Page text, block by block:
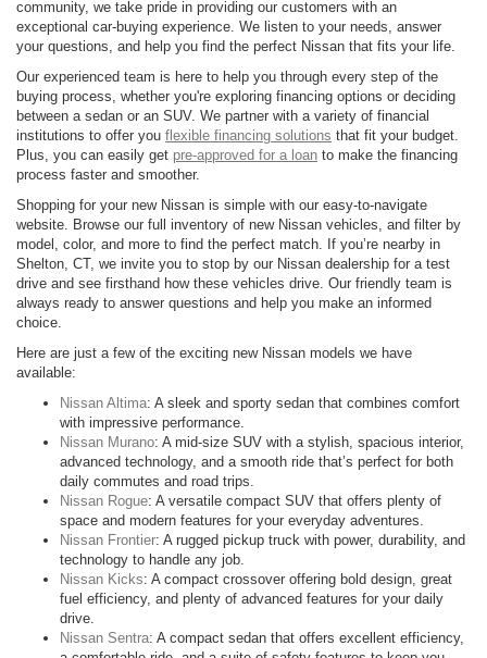
community, we take pride in providing our customers with an
exceptional car-buying experience. We listen to your needs, answer
your questions, and help you find the perfect Nissan that fits your life.
Our experienced team is here to help you through every step of the
buying process, whether you're exploring financing options or deciding
between a sedan or an SUV. We partner with a variety of financial
institutions to offer you flexible financing solutions that fit your budget.
Plus, you can easily get pre-approved for a loan to make the financing
process faster and smoother.
Shopping for your new Nissan is simple with our easy-to-navigate
website. Browse our full inventory of new Nissan vehicles, and filter by
model, color, and more to find the perfect match. If you’re nearby in
Shelton, CT, we invite you to stop by our Nissan dealership for a test
drive and see firsthand how these vehicles drive. Our friendly team is
always ready to answer questions and help you make an informed
choice.
Here are just a few of the exciting new Nissan models we have
available:
Nissan Altima: A sleek and sporty sedan that combines comfort
with impressive performance.
Nissan Murano: A mid-size SUV with a stylish, spacious interior,
advanced technology, and a smooth ride that’s perfect for both
daily commutes and road trips.
Nissan Rogue: A versatile compact SUV that offers plenty of
space and modern features for your everyday adventures.
Nissan Frontier: A rugged pickup truck with power, durability, and
technology to handle any job.
Nissan Kicks: A compact crossover offering bold design, great
fuel efficiency, and plenty of advanced features for your daily
drive.
Nissan Sentra: A compact sedan that offers excellent efficiency,